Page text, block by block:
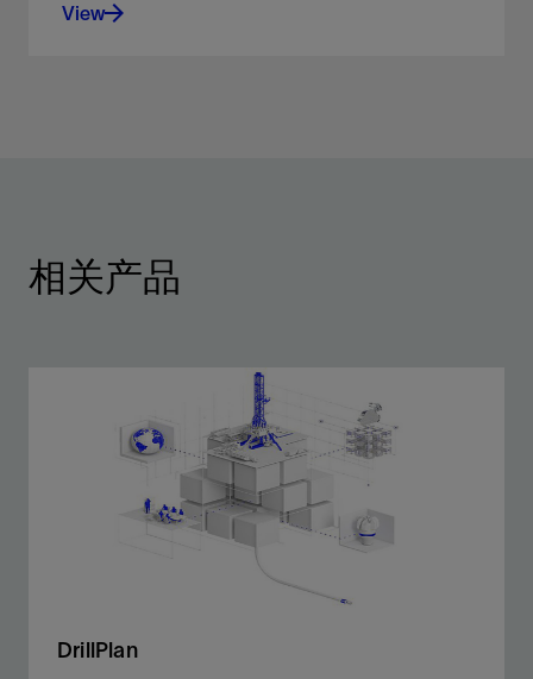
View
View
相关产品
DrillPlan